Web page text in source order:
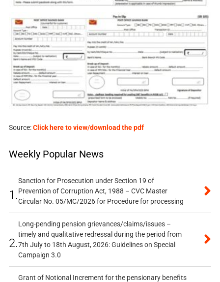
Source:Click here to view/download the pdf
Weekly Popular News
1.
Sanction for Prosecution under Section 19 of
Prevention of Corruption Act, 1988 – CVC Master
Circular No. 05/MC/2026 for Procedure for processing
2.
Long-pending pension grievances/claims/issues –
timely and qualitative redressal during the period from
7th July to 18th August, 2026: Guidelines on Special
Campaign 3.0
Grant of Notional Increment for the pensionary benefits